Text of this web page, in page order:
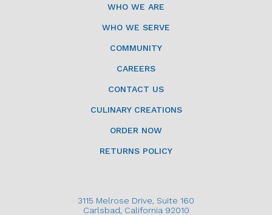
WHO WE ARE
WHO WE SERVE
COMMUNITY
CAREERS
CONTACT US
CULINARY CREATIONS
ORDER NOW
RETURNS POLICY
3115 Melrose Drive, Suite 160
Carlsbad, California 92010